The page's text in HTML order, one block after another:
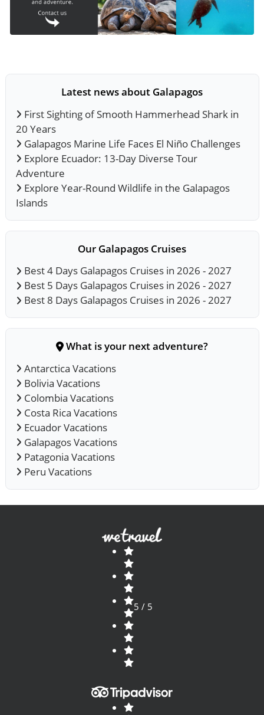
Latest news about Galapagos
First Sighting of Smooth Hammerhead Shark in
20 Years
Galapagos Marine Life Faces El Niño Challenges
Explore Ecuador: 13-Day Diverse Tour
Adventure
Explore Year-Round Wildlife in the Galapagos
Islands
Our Galapagos Cruises
Best 4 Days Galapagos Cruises in 2026 - 2027
Best 5 Days Galapagos Cruises in 2026 - 2027
Best 8 Days Galapagos Cruises in 2026 - 2027
What is your next adventure?
Antarctica Vacations
Bolivia Vacations
Colombia Vacations
Costa Rica Vacations
Ecuador Vacations
Galapagos Vacations
Patagonia Vacations
Peru Vacations
5 / 5